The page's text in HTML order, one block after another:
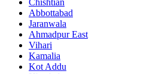
Chishtian
Abbottabad
Jaranwala
Ahmadpur East
Vihari
Kamalia
Kot Addu